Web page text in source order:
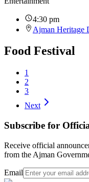
4:30 pm
Ajman Heritage
Food Festival
1
2
3
Next
Subscribe for
Receive official
from the Ajman
Email